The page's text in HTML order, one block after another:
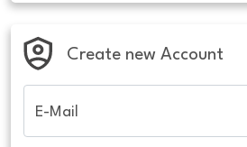
Create new Account
E-Mail